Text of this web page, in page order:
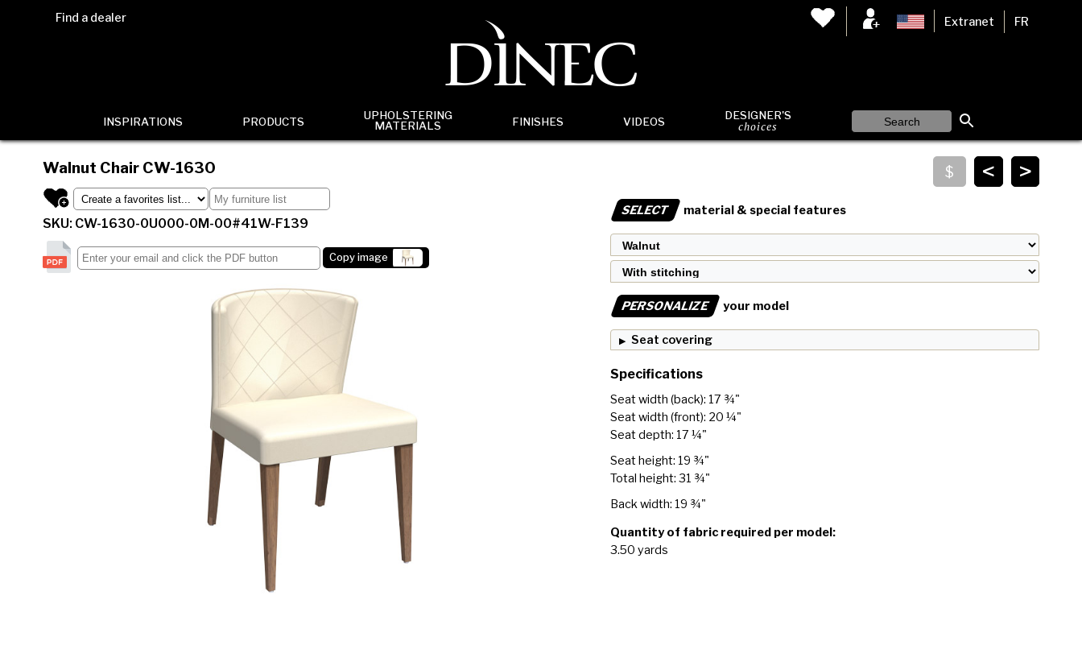
Find a dealer Extranet FR
INSPIRATIONS PRODUCTS
UPHOLSTERING
MATERIALS
FINISHES VIDEOS DESIGNER'S
choices
>
<
Walnut Chair CW-1630
SKU: CW-1630-0U000-0M-00#41W-F139
Copy image
SELECT material & special features
PERSONALIZE your model
Seat covering
Specifications
Seat width (back): 17 ¾"
Seat width (front): 20 ¼"
Seat depth: 17 ¼"
Seat height: 19 ¾"
Total height: 31 ¾"
Back width: 19 ¾"
Quantity of fabric required per model:
3.50 yards